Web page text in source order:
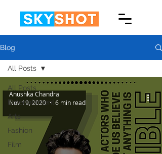
Blog
All Posts
Entertainment
Arts
Fashion
Film
All Posts
Anushka Chandra
Nov 19, 2020
6 min read